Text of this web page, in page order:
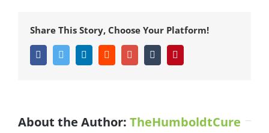
Original
Series
Share This Story, Choose Your Platform!
FacebookTwitter LinkedInReddit Google+Tumblr
About the Author: TheHumboldtCure